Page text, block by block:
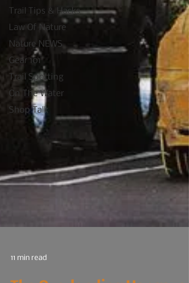
Trail Tips & Hacks
Law Of Nature
Nature NEWS
Gear 101
Trail Spotting
On The Water
Shop Talk
11 min read